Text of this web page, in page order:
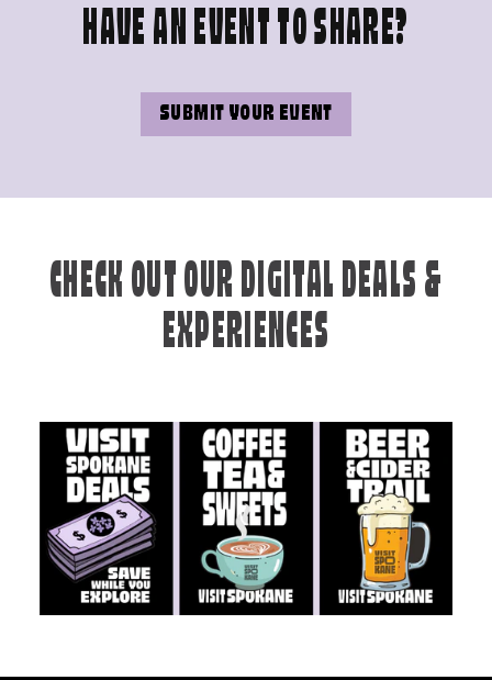
HAVE AN EVENT TO SHARE?
SUBMIT YOUR EVENT
CHECK OUT OUR DIGITAL DEALS &
EXPERIENCES